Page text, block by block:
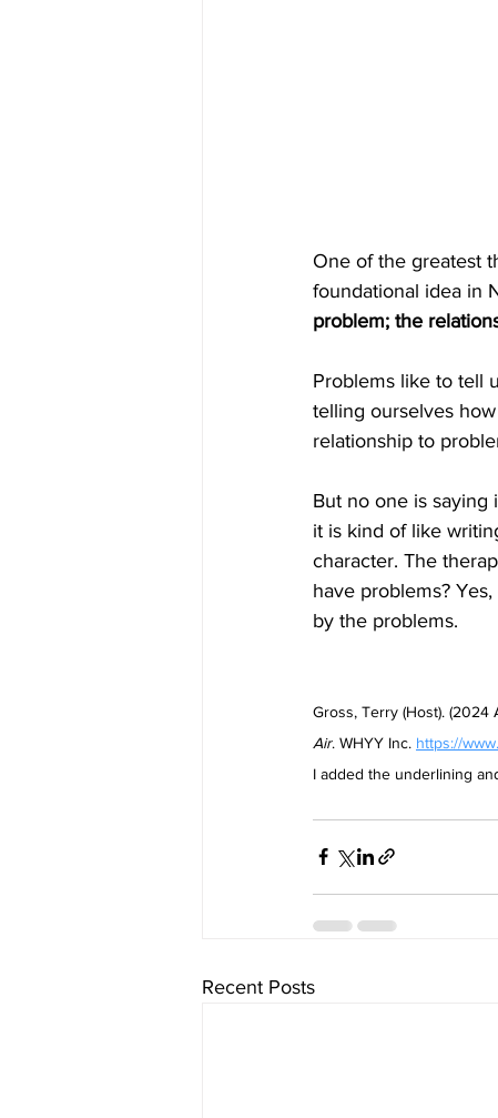
One of the greatest
foundational idea in
problem; the
Problems like to tell
telling ourselves
relationship to
But no one is saying
it is kind of like
character. The
have problems?
by the problems.
Gross, Terry (Host).
Air. WHYY Inc. https://
I added the underlining
Recent Posts